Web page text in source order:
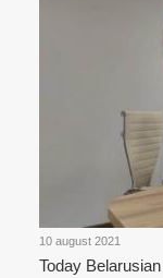
10 august 2021
Today